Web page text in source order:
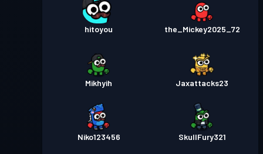
hitoyou the_Mickey2025_72
Mikhyih Jaxattacks23
Niko123456 SkullFury321